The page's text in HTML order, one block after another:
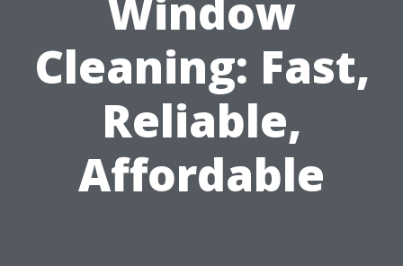
Window
Cleaning: Fast,
Reliable,
Affordable